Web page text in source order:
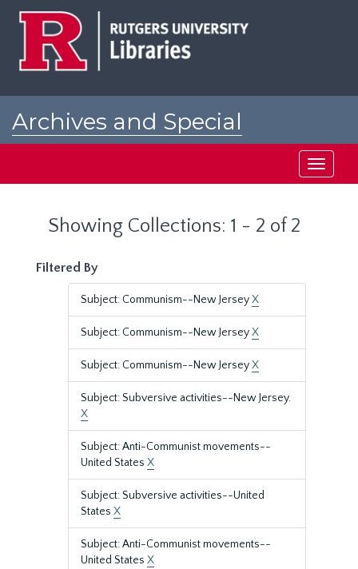
Archives and Special
Toggle
Showing Collections: 1 - 2 of 2
Filtered By
Subject: Communism--New JerseyX
Subject: Communism--New JerseyX
Subject: Communism--New JerseyX
Subject: Subversive activities--New Jersey.
X
Subject: Anti-Communist movements--
United States X
Subject: Subversive activities--United
States X
Subject: Anti-Communist movements--
United States X